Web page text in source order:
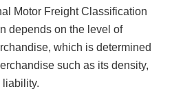
Motor Freight Classification
depends on the level of
which is determined
such as its density,